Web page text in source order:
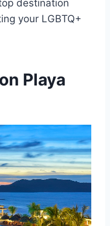
destination
your LGBTQ+
Playa